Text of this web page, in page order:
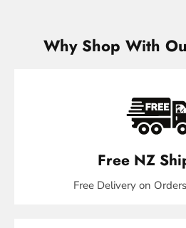
Why Shop With
Free NZ
Free Delivery on